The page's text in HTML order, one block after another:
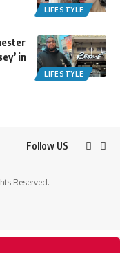
LIFESTYLE
LIFESTYLE
in
Follow US
Reserved.